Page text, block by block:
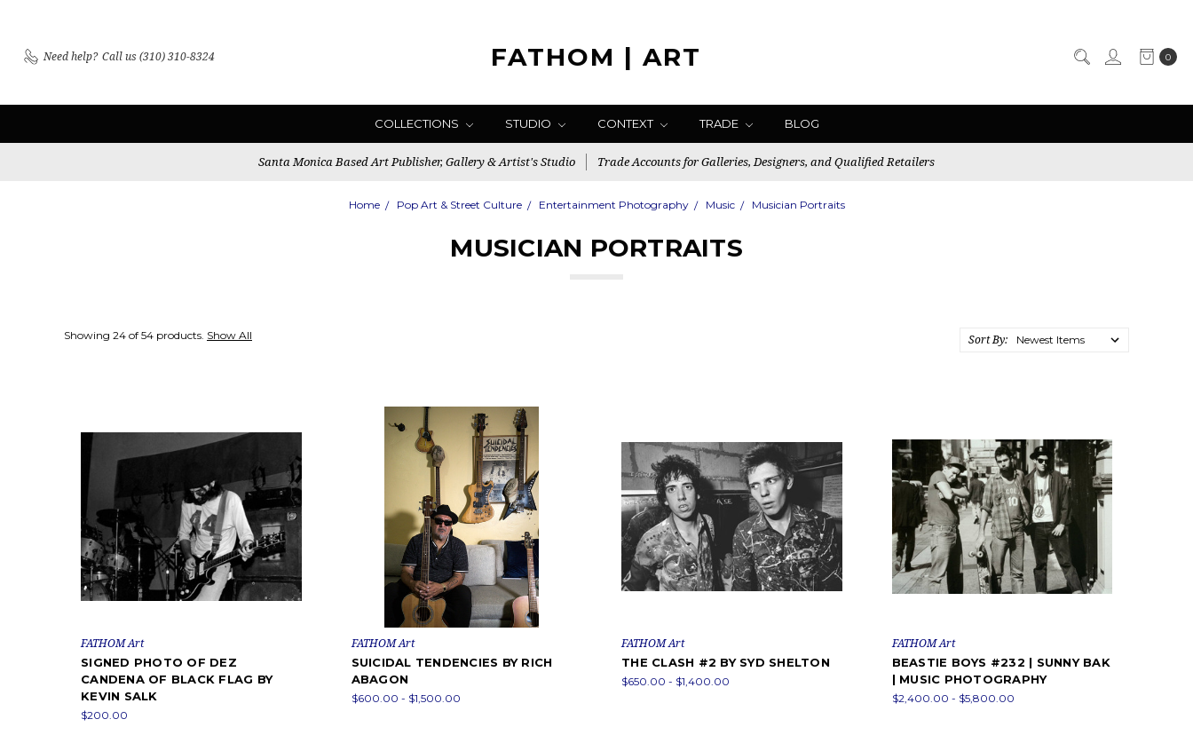
Need help? Call us (310) 310-8324 0
FATHOM | ART
COLLECTIONS STUDIO CONTEXT TRADE BLOG
Santa Monica Based Art Publisher, Gallery & Artist's Studio Trade Accounts for Galleries, Designers, and Qualified Retailers
Home Pop Art & Street Culture Entertainment Photography Music Musician Portraits
MUSICIAN PORTRAITS
Showing 24 of 54 products. Show All Sort By:
FATHOM Art
SIGNED PHOTO OF DEZ
CANDENA OF BLACK FLAG BY
KEVIN SALK
$200.00
FATHOM Art
SUICIDAL TENDENCIES BY RICH
ABAGON
$600.00 - $1,500.00
FATHOM Art
THE CLASH #2 BY SYD SHELTON
$650.00 - $1,400.00
FATHOM Art
BEASTIE BOYS #232 | SUNNY BAK
| MUSIC PHOTOGRAPHY
$2,400.00 - $5,800.00